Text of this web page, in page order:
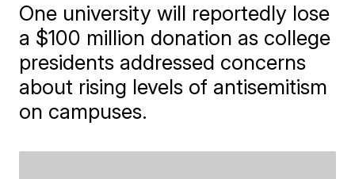
One university will reportedly lose
a $100 million donation as college
presidents addressed concerns
about rising levels of antisemitism
on campuses.